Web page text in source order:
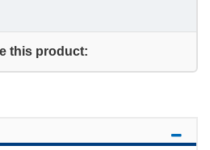
this product: